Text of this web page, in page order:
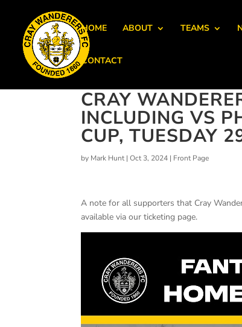
HOME ABOUT TEAMS
CONTACT
CRAY
INCLUDING VS
CUP, TUESDAY
by Mark Hunt|Oct 3, 2024 | Front Page
A note for all supporters that Cray
available via our ticketing page.